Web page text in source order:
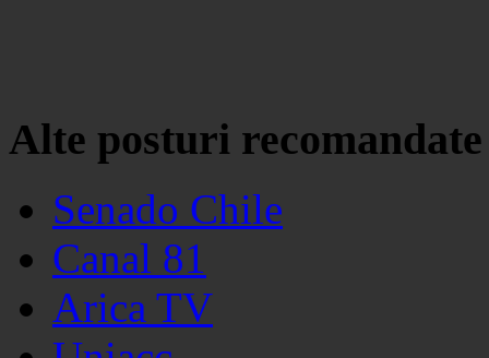
Alte posturi recomandate
Senado Chile
Canal 81
Arica TV